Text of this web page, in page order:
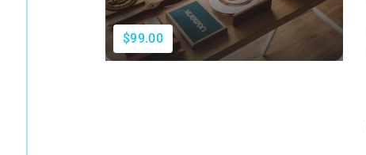
$99.00